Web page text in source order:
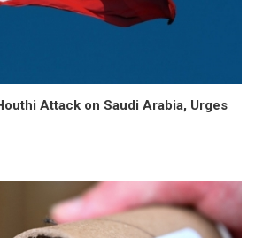
Attack on Saudi Arabia, Urges